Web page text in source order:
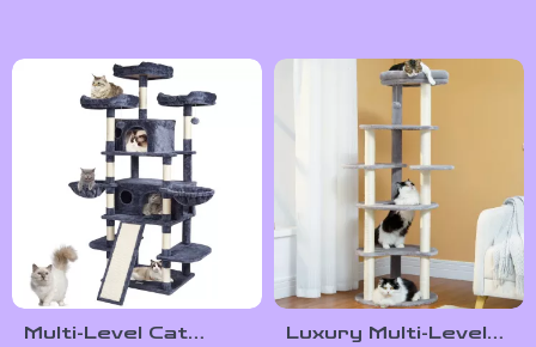
Multi-Level Cat
Luxury Multi-Level